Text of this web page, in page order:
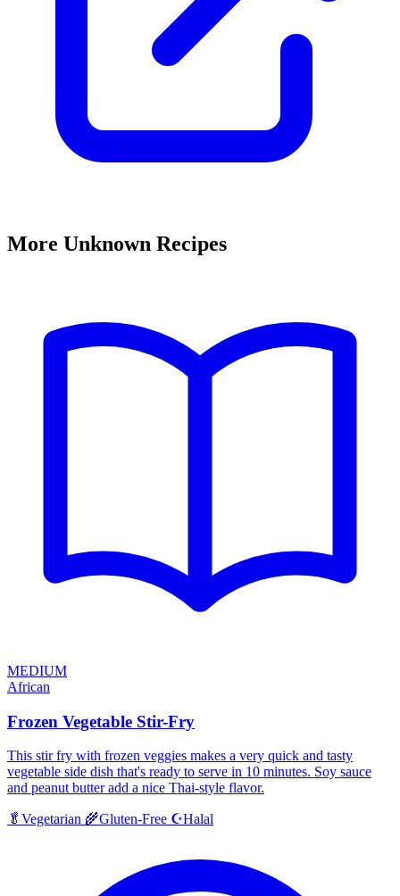
More Unknown Recipes
MEDIUM
African
Frozen Vegetable Stir-Fry
This stir fry with frozen veggies makes a very quick and tasty
vegetable side dish that's ready to serve in 10 minutes. Soy sauce
and peanut butter add a nice Thai-style flavor.
🥬 Vegetarian 🌾Gluten-Free ☪️Halal